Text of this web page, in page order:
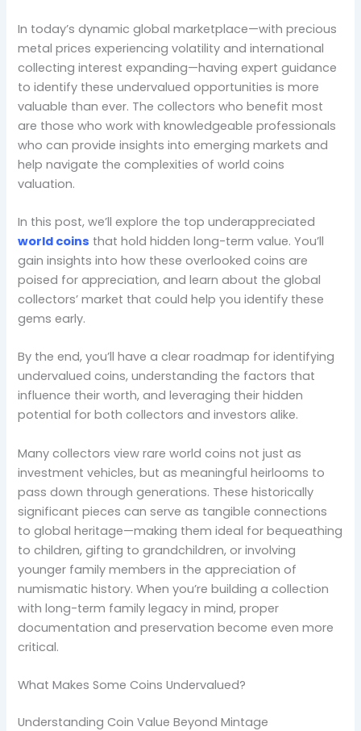
In today’s dynamic global marketplace—with precious
metal prices experiencing volatility and international
collecting interest expanding—having expert guidance
to identify these undervalued opportunities is more
valuable than ever. The collectors who benefit most
are those who work with knowledgeable professionals
who can provide insights into emerging markets and
help navigate the complexities of world coins
valuation.
In this post, we’ll explore the top underappreciated
world coins that hold hidden long-term value. You’ll
gain insights into how these overlooked coins are
poised for appreciation, and learn about the global
collectors’ market that could help you identify these
gems early.
By the end, you’ll have a clear roadmap for identifying
undervalued coins, understanding the factors that
influence their worth, and leveraging their hidden
potential for both collectors and investors alike.
Many collectors view rare world coins not just as
investment vehicles, but as meaningful heirlooms to
pass down through generations. These historically
significant pieces can serve as tangible connections
to global heritage—making them ideal for bequeathing
to children, gifting to grandchildren, or involving
younger family members in the appreciation of
numismatic history. When you’re building a collection
with long-term family legacy in mind, proper
documentation and preservation become even more
critical.
What Makes Some Coins Undervalued?
Understanding Coin Value Beyond Mintage